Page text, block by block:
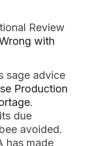
Review
with
sage advice
Production
.
due
avoided.
has made